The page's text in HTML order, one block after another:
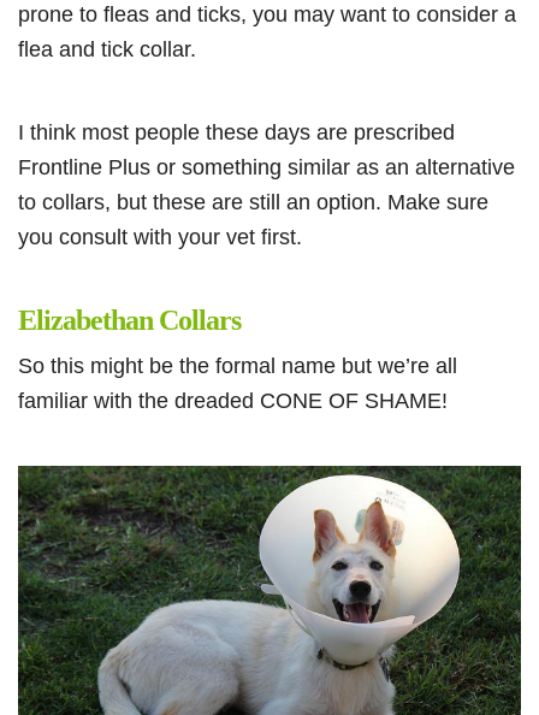
prone to fleas and ticks, you may want to consider a
flea and tick collar.
I think most people these days are prescribed
Frontline Plus or something similar as an alternative
to collars, but these are still an option. Make sure
you consult with your vet first.
Elizabethan Collars
So this might be the formal name but we’re all
familiar with the dreaded CONE OF SHAME!